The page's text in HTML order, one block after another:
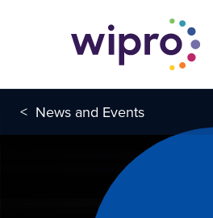
< News and Events